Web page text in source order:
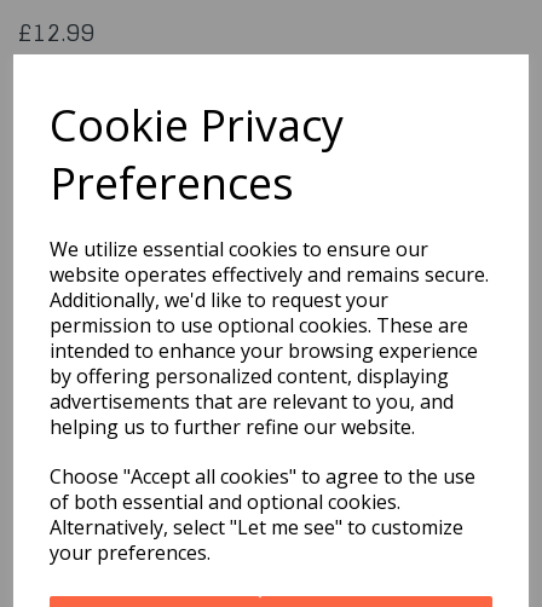
Cookie Privacy
Preferences
We utilize essential cookies to ensure our
website operates effectively and remains secure.
Additionally, we'd like to request your
permission to use optional cookies. These are
intended to enhance your browsing experience
by offering personalized content, displaying
advertisements that are relevant to you, and
helping us to further refine our website.
Choose "Accept all cookies" to agree to the use
of both essential and optional cookies.
Alternatively, select "Let me see" to customize
your preferences.
£12.99
Out of Stock
You may also like...
Related Products
Grim Reaper Plus Size
£18.99